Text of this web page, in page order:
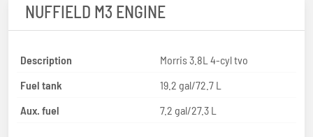
NUFFIELD M3 ENGINE
Description
Morris 3.8L 4-cyl tvo
Fuel tank
19.2 gal/72.7 L
Aux. fuel
7.2 gal/27.3 L